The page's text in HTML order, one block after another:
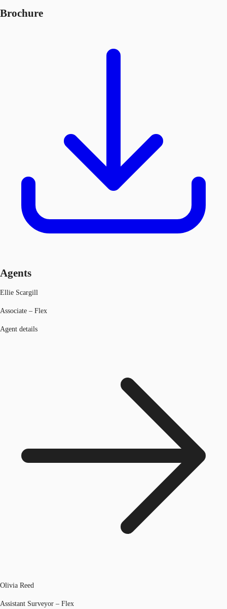
Brochure
Agents
Ellie Scargill
Associate – Flex
Agent details
Olivia Reed
Assistant Surveyor – Flex